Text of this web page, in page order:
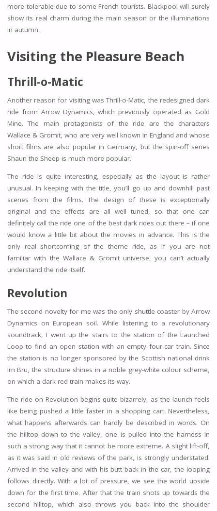
more tolerable due to some French tourists. Blackpool will surely
show its real charm during the main season or the illuminations
in autumn.
Visiting the Pleasure Beach
Thrill-o-Matic
Another reason for visiting was Thrill-o-Matic, the redesigned dark
ride from Arrow Dynamics, which previously operated as Gold
Mine. The main protagonists of the ride are the characters
Wallace & Gromit, who are very well known in England and whose
short films are also popular in Germany, but the spin-off series
Shaun the Sheep is much more popular.
The ride is quite interesting, especially as the layout is rather
unusual. In keeping with the title, you’ll go up and downhill past
scenes from the films. The design of these is exceptionally
original and the effects are all well tuned, so that one can
definitely call the ride one of the best dark rides out there – if one
would know a little bit about the movies in advance. This is the
only real shortcoming of the theme ride, as if you are not
familiar with the Wallace & Gromit universe, you can’t actually
understand the ride itself.
Revolution
The second novelty for me was the only shuttle coaster by Arrow
Dynamics on European soil. While listening to a revolutionary
soundtrack, I went up the stairs to the station of the Launched
Loop to find an open station with an empty four-car train. Since
the station is no longer sponsored by the Scottish national drink
Irn Bru, the structure shines in a noble grey-white colour scheme,
on which a dark red train makes its way.
The ride on Revolution begins quite bizarrely, as the launch feels
like being pushed a little faster in a shopping cart. Nevertheless,
what happens afterwards can hardly be described in words. On
the hilltop down to the valley, one is pulled into the harness in
such a strong way that it cannot be more extreme. A slight lift-off,
as it was said in old reviews of the park, is strongly understated.
Arrived in the valley and with his butt back in the car, the looping
follows directly. With a lot of pressure, we see the world upside
down for the first time. After that the train shots up towards the
second hilltop, which also throws you back into the shoulder